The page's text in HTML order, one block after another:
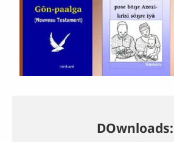
DOwnloads: